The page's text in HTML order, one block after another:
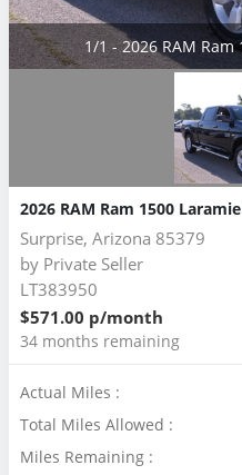
1/1 - 2026 RAM
2026 RAM Ram 1500
Surprise, Arizona 85379
by Private Seller
LT383950
$571.00 p/month
34 months remaining
Actual Miles :
Total Miles Allowed :
Miles Remaining :